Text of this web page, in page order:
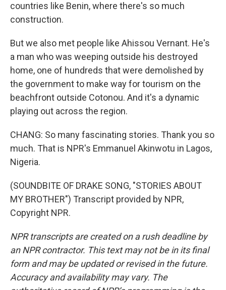
countries like Benin, where there's so much
construction.
But we also met people like Ahissou Vernant. He's
a man who was weeping outside his destroyed
home, one of hundreds that were demolished by
the government to make way for tourism on the
beachfront outside Cotonou. And it's a dynamic
playing out across the region.
CHANG: So many fascinating stories. Thank you so
much. That is NPR's Emmanuel Akinwotu in Lagos,
Nigeria.
(SOUNDBITE OF DRAKE SONG, "STORIES ABOUT
MY BROTHER") Transcript provided by NPR,
Copyright NPR.
NPR transcripts are created on a rush deadline by
an NPR contractor. This text may not be in its final
form and may be updated or revised in the future.
Accuracy and availability may vary. The